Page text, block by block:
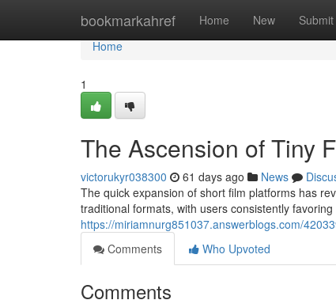
bookmarkahref Home New Submit
Home
Home
1
The Ascension of Tiny
victorukyr038300 61 days ago News
The quick expansion of short film platforms has
traditional formats, with users consistently
https://miriamnurg851037.answerblogs.com/
Comments
Who Upvoted
Comments